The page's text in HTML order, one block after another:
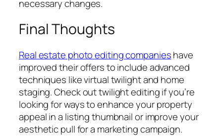
necessary changes.
Final Thoughts
Real estate photo editing companieshave
improved their offers to include advanced
techniques like virtual twilight and home
staging. Check out twilight editing if you’re
looking for ways to enhance your property
appeal in a listing thumbnail or improve your
aesthetic pull for a marketing campaign.